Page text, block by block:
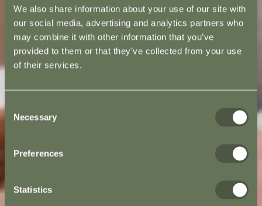
We also share information about your use of our site with
our social media, advertising and analytics partners who
may combine it with other information that you’ve
provided to them or that they’ve collected from your use
of their services.
Consent
Selection
Necessary
Preferences
Statistics